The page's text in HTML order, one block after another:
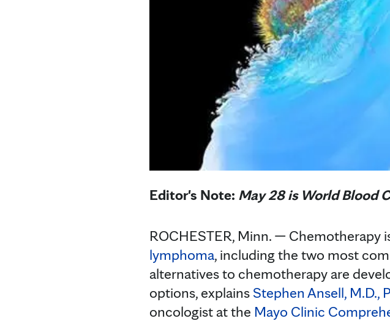
Editor's Note: May 28 is World Blood
ROCHESTER, Minn. —
lymphoma, including the two most
alternatives to chemotherapy are
options, explains Stephen Ansell, M.D.,
oncologist at the Mayo Clinic